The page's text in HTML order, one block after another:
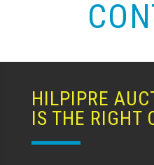
HILPIPRE
IS THE RIGHT